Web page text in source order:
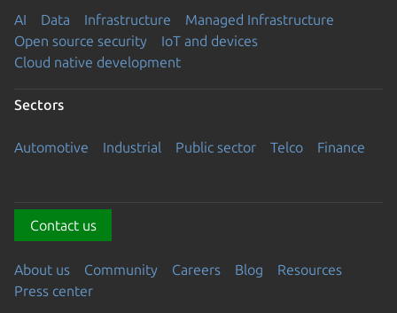
AI Data Infrastructure
Managed Infrastructure
Open source security
IoT and devices
Cloud native development
Sectors
Automotive Industrial Public sector Telco Finance
Contact us
About us Community Careers Blog
Resources
Press center